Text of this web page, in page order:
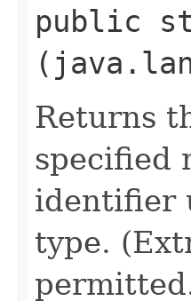
public
Returns
specified
identifier
type.